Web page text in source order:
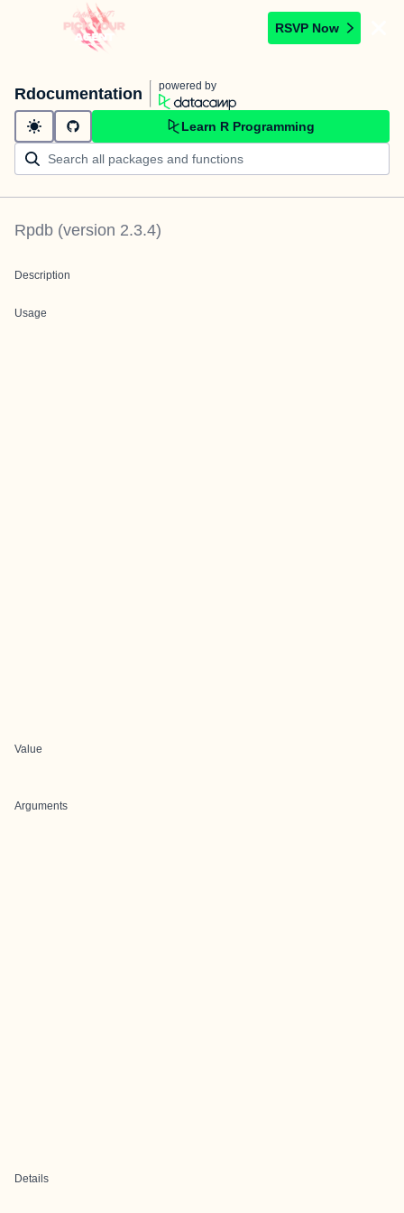
RSVP Now
Rdocumentation powered by
Learn R Programming
Rpdb (version 2.3.4)
Description
Usage
Value
Arguments
Details